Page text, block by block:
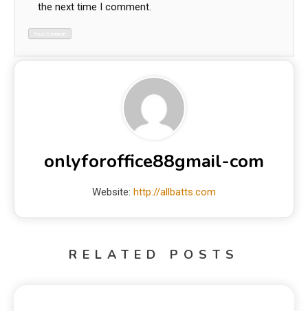
the next time I comment.
onlyforoffice88gmail-com
Website: http://allbatts.com
RELATED POSTS